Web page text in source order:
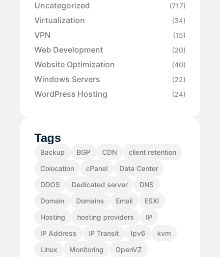
Uncategorized (717)
Virtualization (34)
VPN (15)
Web Development (20)
Website Optimization (40)
Windows Servers (22)
WordPress Hosting (24)
Tags
Backup BGP CDN
client retention
Colocation
cPanel
Data Center
DDOS
Dedicated server
DNS
Domain
Domains Email
ESXI
Hosting
hosting providers
IP
IP Address
IP Transit Ipv6
kvm
Linux
Monitoring OpenVZ